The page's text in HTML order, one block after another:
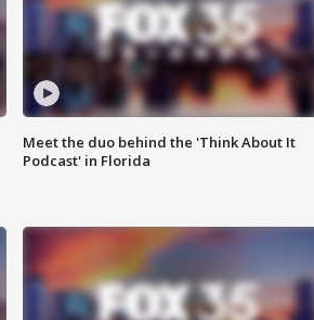
Meet the duo behind the 'Think About It
Podcast' in Florida